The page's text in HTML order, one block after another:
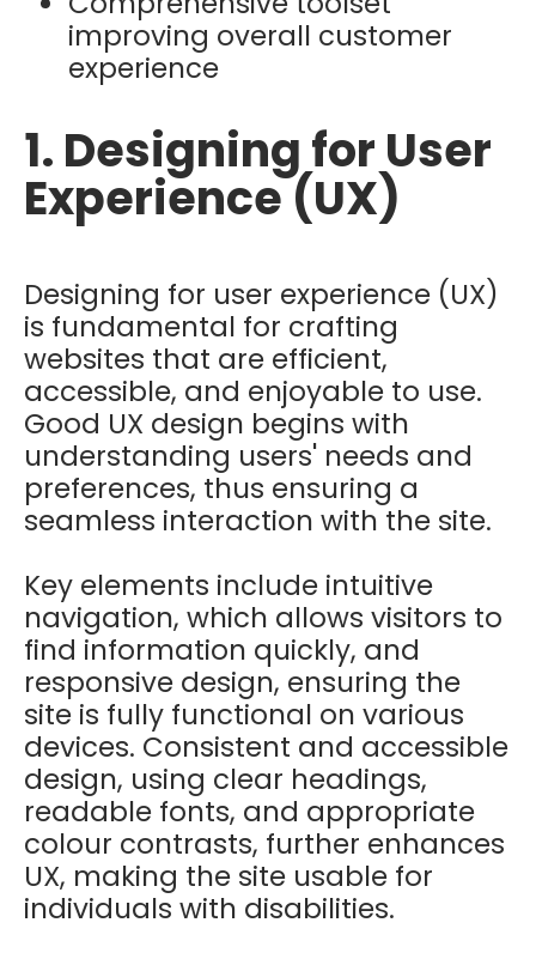
improving overall customer
experience
1. Designing for User
Experience (UX)
Designing for user experience (UX)
is fundamental for crafting
websites that are efficient,
accessible, and enjoyable to use.
Good UX design begins with
understanding users' needs and
preferences, thus ensuring a
seamless interaction with the site.
Key elements include intuitive
navigation, which allows visitors to
find information quickly, and
responsive design, ensuring the
site is fully functional on various
devices. Consistent and accessible
design, using clear headings,
readable fonts, and appropriate
colour contrasts, further enhances
UX, making the site usable for
individuals with disabilities.